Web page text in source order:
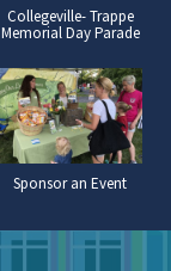
Collegeville- Trappe
Memorial Day Parade
Sponsor an Event